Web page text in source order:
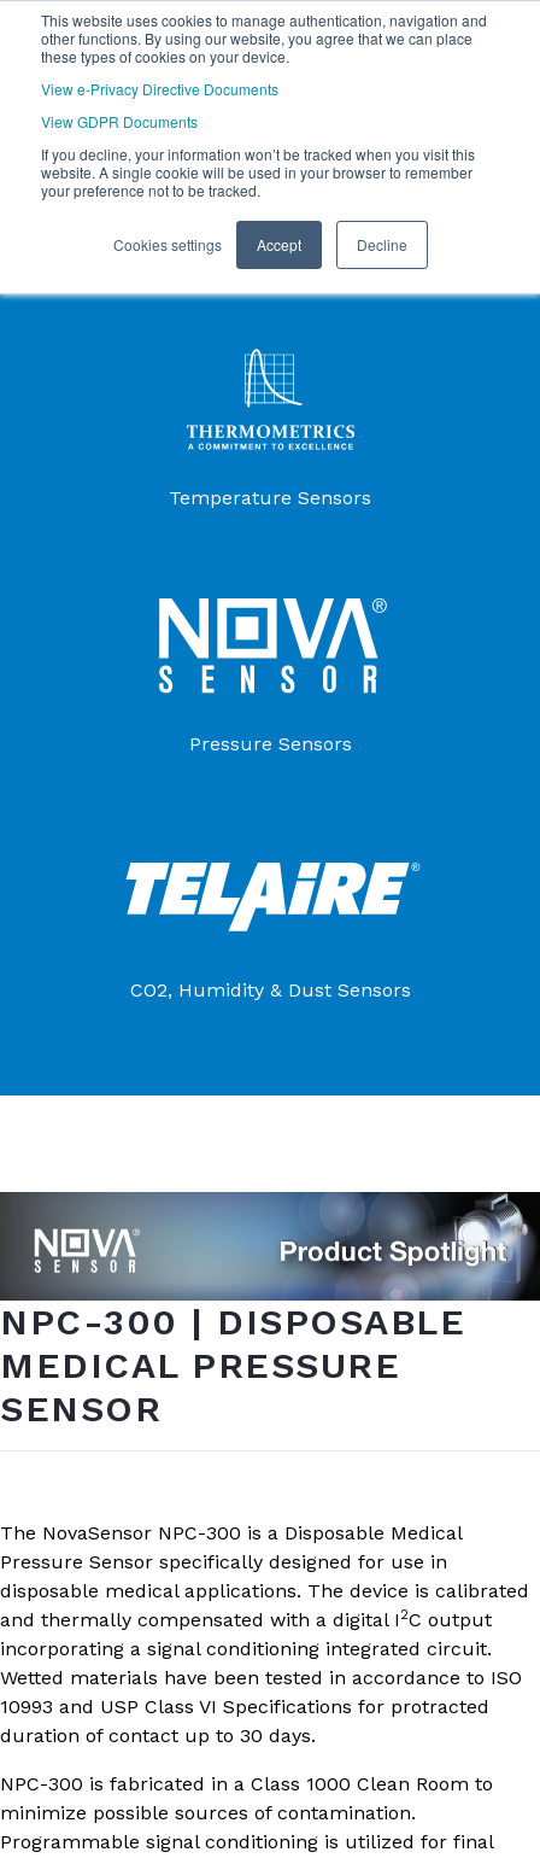
This website uses cookies to manage authentication, navigation and
other functions. By using our website, you agree that we can place
these types of cookies on your device.
View e-Privacy Directive Documents
View GDPR Documents
If you decline, your information won’t be tracked when you visit this
website. A single cookie will be used in your browser to remember
your preference not to be tracked.
Cookies settings Accept Decline
Products Menu
Temperature Sensors
Pressure Sensors
CO2, Humidity & Dust Sensors
NPC-300 | DISPOSABLE
MEDICAL PRESSURE
SENSOR
The NovaSensor NPC-300 is a Disposable Medical
Pressure Sensor specifically designed for use in
disposable medical applications. The device is calibrated
and thermally compensated with a digital I 2C output
incorporating a signal conditioning integrated circuit.
Wetted materials have been tested in accordance to ISO
10993 and USP Class VI Specifications for protracted
duration of contact up to 30 days.
NPC-300 is fabricated in a Class 1000 Clean Room to
minimize possible sources of contamination.
Programmable signal conditioning is utilized for final